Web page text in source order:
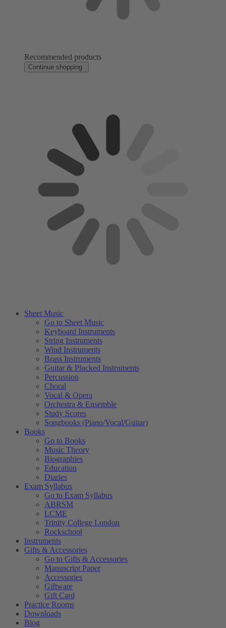
Recommended products
Continue shopping
Sheet Music
Go to Sheet Music
Keyboard Instruments
String Instruments
Wind Instruments
Brass Instruments
Guitar & Plucked Instruments
Percussion
Choral
Vocal & Opera
Orchestra & Ensemble
Study Scores
Songbooks (Piano/Vocal/Guitar)
Books
Go to Books
Music Theory
Biographies
Education
Diaries
Exam Syllabus
Go to Exam Syllabus
ABRSM
LCME
Trinity College London
Rockschool
Instruments
Gifts & Accessories
Go to Gifts & Accessories
Manuscript Paper
Accessories
Giftware
Gift Card
Practice Rooms
Downloads
Blog